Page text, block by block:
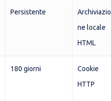
Persistente
Archiviazio
ne locale
HTML
180 giorni
Cookie
HTTP